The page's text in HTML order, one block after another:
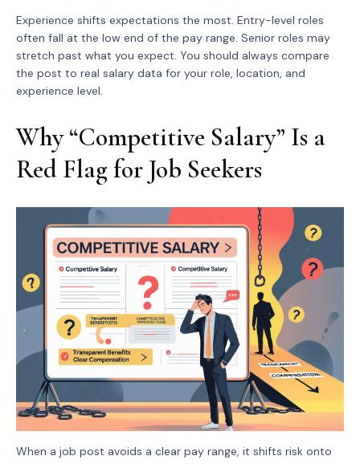
Experience shifts expectations the most. Entry-level roles
often fall at the low end of the pay range. Senior roles may
stretch past what you expect. You should always compare
the post to real salary data for your role, location, and
experience level.
Why “Competitive Salary” Is a
Red Flag for Job Seekers
When a job post avoids a clear pay range, it shifts risk onto